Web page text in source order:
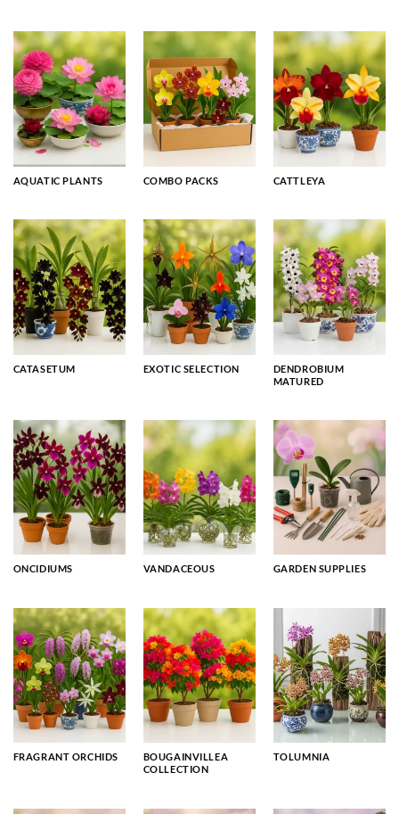
AQUATIC PLANTS COMBO PACKS CATTLEYA
CATASETUM EXOTIC SELECTION
DENDROBIUM
MATURED
ONCIDIUMS VANDACEOUS GARDEN SUPPLIES
FRAGRANT ORCHIDS
BOUGAINVILLEA
COLLECTION
TOLUMNIA